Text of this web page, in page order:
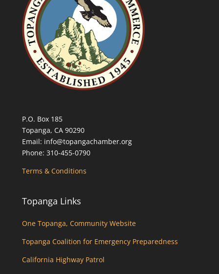
P.O. Box 185
Topanga, CA 90290
Email: info@topangachamber.org
Phone: 310-455-0790
Terms & Conditions
Topanga Links
One Topanga, Community Website
Topanga Coalition for Emergency Preparedness
California Highway Patrol